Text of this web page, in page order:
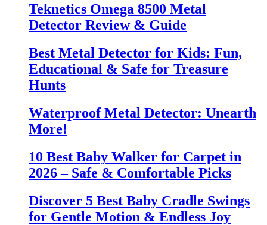
Teknetics Omega 8500 Metal
Detector Review & Guide
Best Metal Detector for Kids: Fun,
Educational & Safe for Treasure
Hunts
Waterproof Metal Detector: Unearth
More!
10 Best Baby Walker for Carpet in
2026 – Safe & Comfortable Picks
Discover 5 Best Baby Cradle Swings
for Gentle Motion & Endless Joy